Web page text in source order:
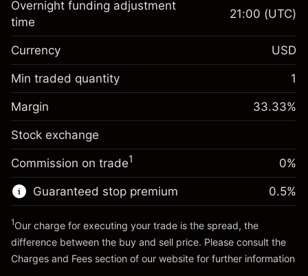
Margin. Your investment
$1,000.00
Overnight funding
adjustment
Charges from full value of
position
%
(-$1.85)
Trade size with leverage ~
Money from leverage ~
Go to platform
Margin. Your investment
$1,000.00
Overnight funding
adjustment
Charges from full value of
position
0.013699
Trade size with leverage ~
Money from leverage ~
Go to platform
Overnight funding adjustment
time
21:00 (UTC)
Currency USD
Min traded quantity 1
Margin 33.33%
Stock exchange
Commission on trade1 0%
Guaranteed stop premium 0.5%
1Our charge for executing your trade is the spread, the
difference between the buy and sell price. Please consult the
Charges and Fees section of our website for further information